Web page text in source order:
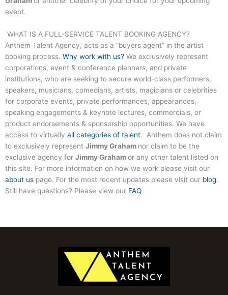
event.
WHAT IS A FULL-SERVICE TALENT BOOKING AGENCY?
Anthem Talent Agency, acts as a “buyers agent” in the artist
booking process. Why work with us? We exclusively represent
corporations, event & conference planners, and private
institutions, who are seeking to secure world-class performers,
speakers, musicians, comedians, artists, magicians or celebrities
for corporate events, private performances, appearances,
speaking engagements & keynote lectures, commercials, or
product endorsements & sponsorship opportunities. We have
access to virtually all categories of talent. Anthem does not claim
to exclusively represent Jimmy Graham nor claim to be the
exclusive agency for Jimmy Grahamor any other talent listed on
this site. For more information on how we work please visit our
about us page. For the most recent updates please visit our blog.
Still have questions? Please view our FAQ